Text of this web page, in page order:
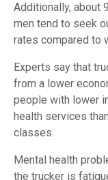
Additionally, about
men tend to seek
rates compared to
Experts say that
from a lower
people with lower
health services
classes.
Mental health
the trucker is